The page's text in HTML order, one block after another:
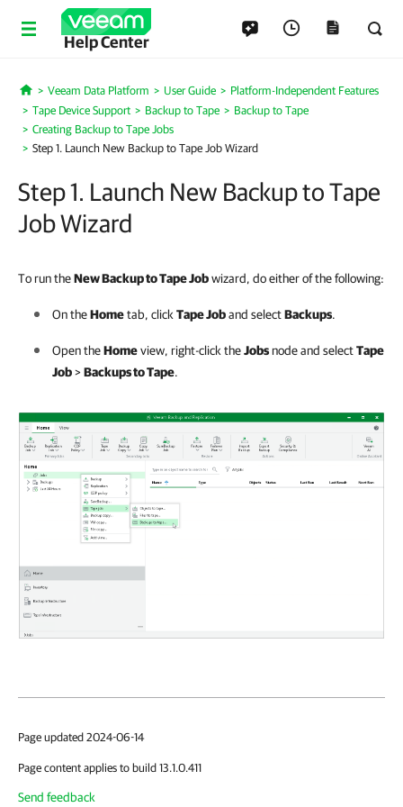
Help Center
Home
Veeam Data Platform User Guide
Platform-Independent Features
Tape Device Support
Backup to Tape
Backup to Tape
Creating Backup to Tape Jobs
Step 1. Launch New Backup to Tape Job Wizard
Step 1. Launch New Backup to Tape
Job Wizard
To run theNew Backup to Tape Jobwizard, do either of the following:
On theHometab, click Tape Joband selectBackups.
Open theHomeview, right-click theJobsnode and selectTape
Job>Backups to Tape.
Page updated 2024-06-14
Page content applies to build 13.1.0.411
Send feedback